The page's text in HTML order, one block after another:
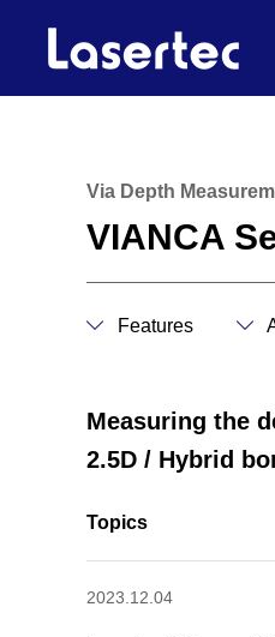
Via Depth
VIANCA
Features
Measuring the
2.5D / Hybrid
Topics
2023.12.04